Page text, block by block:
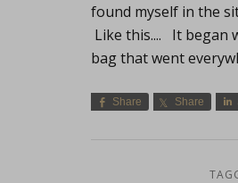
found myself in the
Like this.... It began
bag that went
Share Share